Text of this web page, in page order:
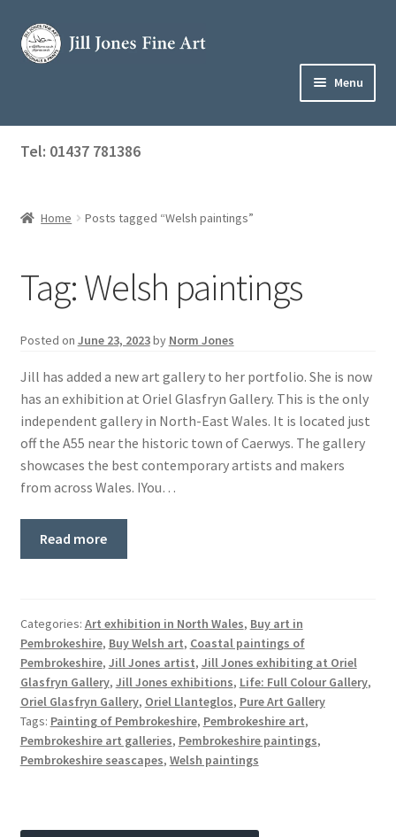
Skip
to
Skip
to
Menu
Home
About Jill
Basket
Tel: 01437 781386
Home Posts tagged “Welsh paintings”
Tag:Welsh paintings
Posted on June 23, 2023by Norm Jones
Jill has added a new art gallery to her portfolio. She is now
has an exhibition at Oriel Glasfryn Gallery. This is the only
independent gallery in North-East Wales. It is located just
off the A55 near the historic town of Caerwys. The gallery
showcases the best contemporary artists and makers
from across Wales. IYou…
Read more
Categories: Art exhibition in North Wales, Buy art in
Pembrokeshire, Buy Welsh art, Coastal paintings of
Pembrokeshire, Jill Jones artist, Jill Jones exhibiting at Oriel
Glasfryn Gallery, Jill Jones exhibitions, Life: Full Colour Gallery,
Oriel Glasfryn Gallery, Oriel Llanteglos, Pure Art Gallery
Tags: Painting of Pembrokeshire, Pembrokeshire art,
Pembrokeshire art galleries, Pembrokeshire paintings,
Pembrokeshire seascapes, Welsh paintings